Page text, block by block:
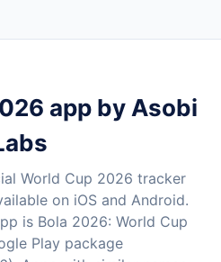
app by Asobi
World Cup 2026 tracker
on iOS and Android.
is Bola 2026: World Cup
Play package